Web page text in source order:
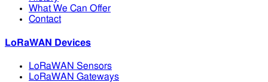
What We Can Offer
Contact
LoRaWAN Devices
LoRaWAN Sensors
LoRaWAN Gateways